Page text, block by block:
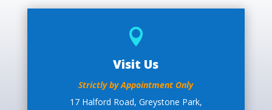

Visit Us
Strictly by Appointment Only
17 Halford Road, Greystone Park,